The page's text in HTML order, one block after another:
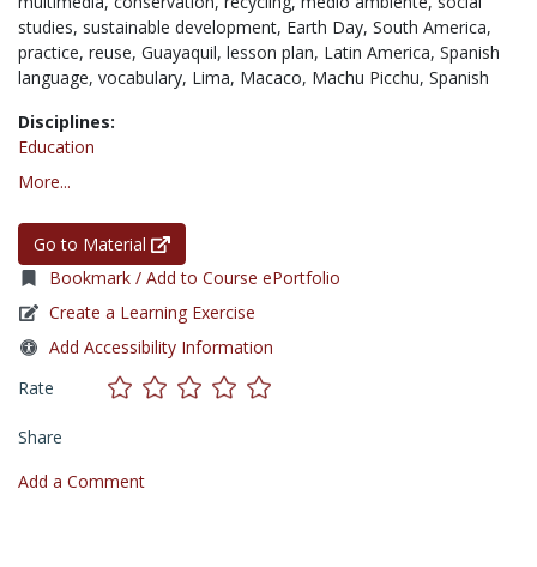
studies, sustainable development, Earth Day, South America,
practice, reuse, Guayaquil, lesson plan, Latin America, Spanish
language, vocabulary, Lima, Macaco, Machu Picchu, Spanish
Disciplines:
Education
More...
Go to Material
Bookmark / Add to Course ePortfolio
Create a Learning Exercise
Add Accessibility Information
Rate
Share
Add a Comment